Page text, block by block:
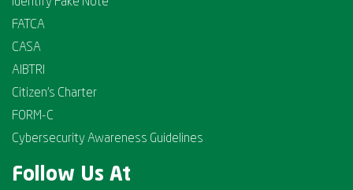
FATCA
CASA
AIBTRI
Citizen's Charter
FORM-C
Cybersecurity Awareness Guidelines
Follow Us At